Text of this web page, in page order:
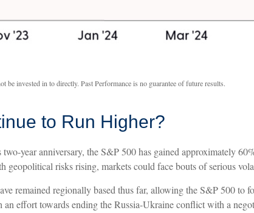
be invested in to directly. Past Performance is no guarantee of future results.
to Run Higher?
year anniversary, the S&P 500 has gained approximately
geopolitical risks rising, markets could face bouts of serious
remained regionally based thus far, allowing the S&P 500
effort towards ending the Russia-Ukraine conflict with a